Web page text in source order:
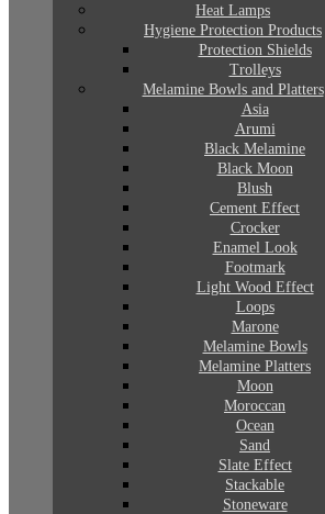
Heat Lamps
Hygiene Protection Products
Protection Shields
Trolleys
Melamine Bowls and Platters
Asia
Arumi
Black Melamine
Black Moon
Blush
Cement Effect
Crocker
Enamel Look
Footmark
Light Wood Effect
Loops
Marone
Melamine Bowls
Melamine Platters
Moon
Moroccan
Ocean
Sand
Slate Effect
Stackable
Stoneware